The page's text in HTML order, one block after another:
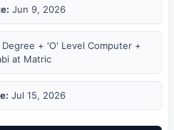
Jun 9, 2026
Degree + 'O' Level Computer +
at Matric
Jul 15, 2026